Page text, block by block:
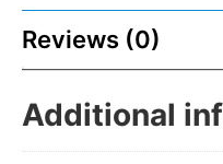
Reviews (0)
Additional